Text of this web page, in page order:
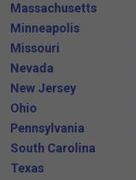
Massachusetts
Minneapolis
Missouri
Nevada
New Jersey
Ohio
Pennsylvania
South Carolina
Texas